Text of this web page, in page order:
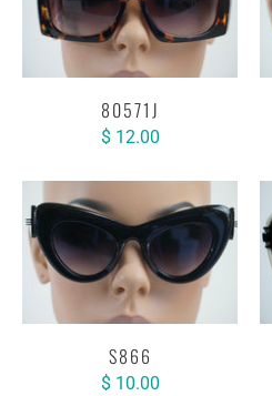
80571J
$ 12.00
S866
$ 10.00